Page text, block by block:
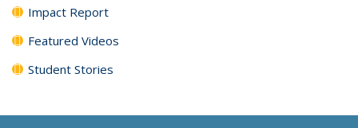
Impact Report
Featured Videos
Student Stories